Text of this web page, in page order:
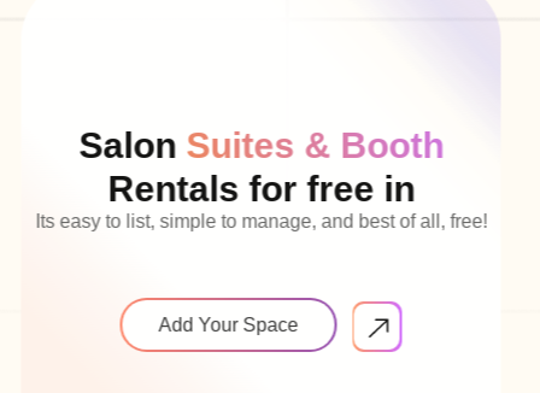
SalonSuites & Booth
Rentals for free in
Its easy to list, simple to manage, and best of all, free!
Add Your Space